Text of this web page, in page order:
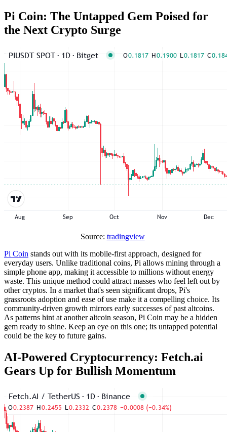
Pi Coin: The Untapped Gem Poised for
the Next Crypto Surge
Source: tradingview
Pi Coin stands out with its mobile-first approach, designed for
everyday users. Unlike traditional coins, Pi allows mining through a
simple phone app, making it accessible to millions without energy
waste. This unique method could attract masses who feel left out by
other cryptos. In a market that's seen significant drops, Pi's
grassroots adoption and ease of use make it a compelling choice. Its
community-driven growth mirrors early successes of past altcoins.
As patterns hint at another altcoin season, Pi Coin may be a hidden
gem ready to shine. Keep an eye on this one; its untapped potential
could be the key to future gains.
AI-Powered Cryptocurrency: Fetch.ai
Gears Up for Bullish Momentum